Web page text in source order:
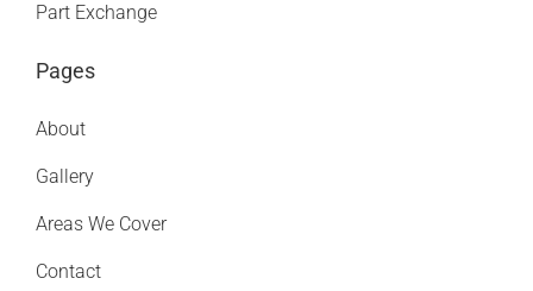
Part Exchange
Pages
About
Gallery
Areas We Cover
Contact